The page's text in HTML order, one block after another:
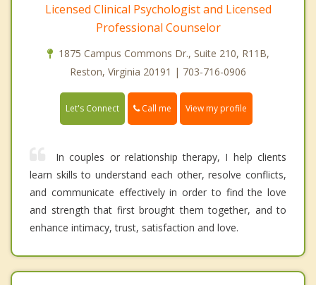
Licensed Clinical Psychologist and Licensed
Professional Counselor
1875 Campus Commons Dr., Suite 210, R11B,
Reston, Virginia 20191 | 703-716-0906
Let's Connect Call me View my profile
In couples or relationship therapy, I help clients
learn skills to understand each other, resolve conflicts,
and communicate effectively in order to find the love
and strength that first brought them together, and to
enhance intimacy, trust, satisfaction and love.